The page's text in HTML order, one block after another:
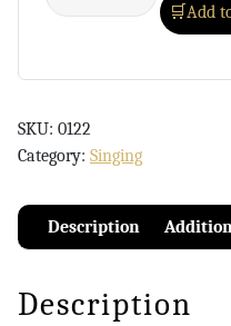
Add
SKU: 0122
Category: Singing
Description
Description